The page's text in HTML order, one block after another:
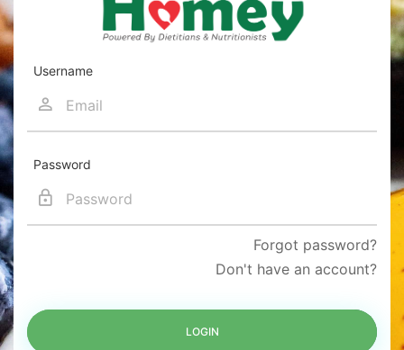
Username
Password
Forgot password?
Don't have an account?
LOGIN